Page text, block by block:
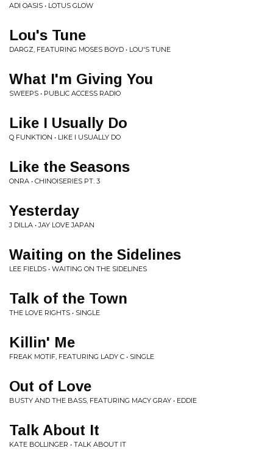
ADI OASIS • LOTUS GLOW
Lou's Tune
DARGZ, FEATURING MOSES BOYD • LOU'S TUNE
What I'm Giving You
SWEEPS • PUBLIC ACCESS RADIO
Like I Usually Do
Q FUNKTION • LIKE I USUALLY DO
Like the Seasons
ONRA • CHINOISERIES PT. 3
Yesterday
J DILLA • JAY LOVE JAPAN
Waiting on the Sidelines
LEE FIELDS • WAITING ON THE SIDELINES
Talk of the Town
THE LOVE RIGHTS • SINGLE
Killin' Me
FREAK MOTIF, FEATURING LADY C • SINGLE
Out of Love
BUSTY AND THE BASS, FEATURING MACY GRAY • EDDIE
Talk About It
KATE BOLLINGER • TALK ABOUT IT